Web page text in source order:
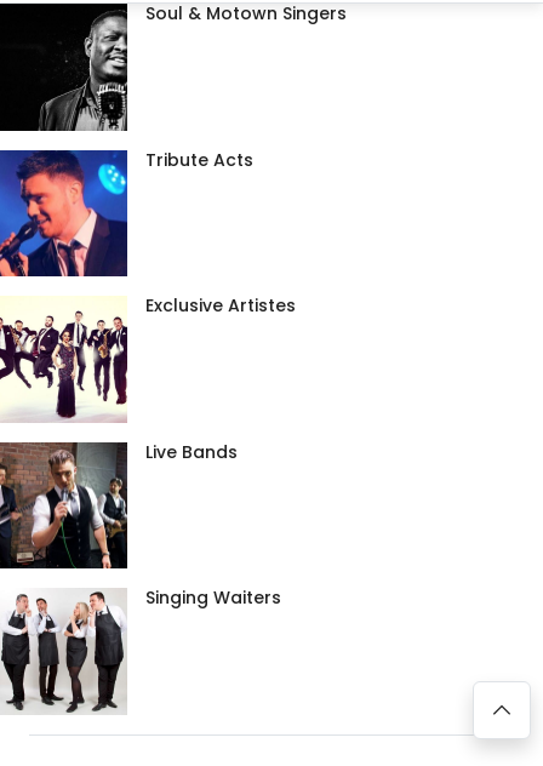
Soul & Motown Singers
Tribute Acts
Exclusive Artistes
Live Bands
Singing Waiters